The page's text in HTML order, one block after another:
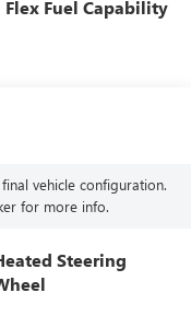
Flex Fuel Capability
vehicle configuration.
for more info.
Steering